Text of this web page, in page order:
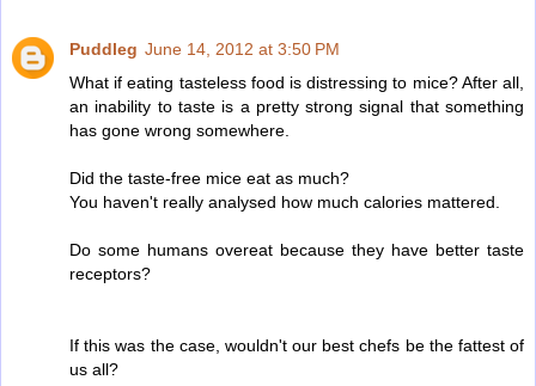
Puddleg June 14, 2012 at 3:50 PM
What if eating tasteless food is distressing to mice? After all,
an inability to taste is a pretty strong signal that something
has gone wrong somewhere.
Did the taste-free mice eat as much?
You haven't really analysed how much calories mattered.
Do some humans overeat because they have better taste
receptors?
If this was the case, wouldn't our best chefs be the fattest of
us all?